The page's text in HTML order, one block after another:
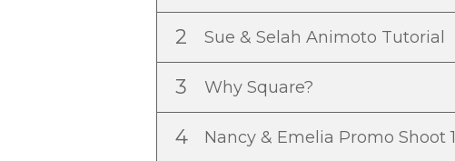
2 Sue & Selah Animoto Tutorial
3 Why Square?
4 Nancy & Emelia Promo Shoot 1